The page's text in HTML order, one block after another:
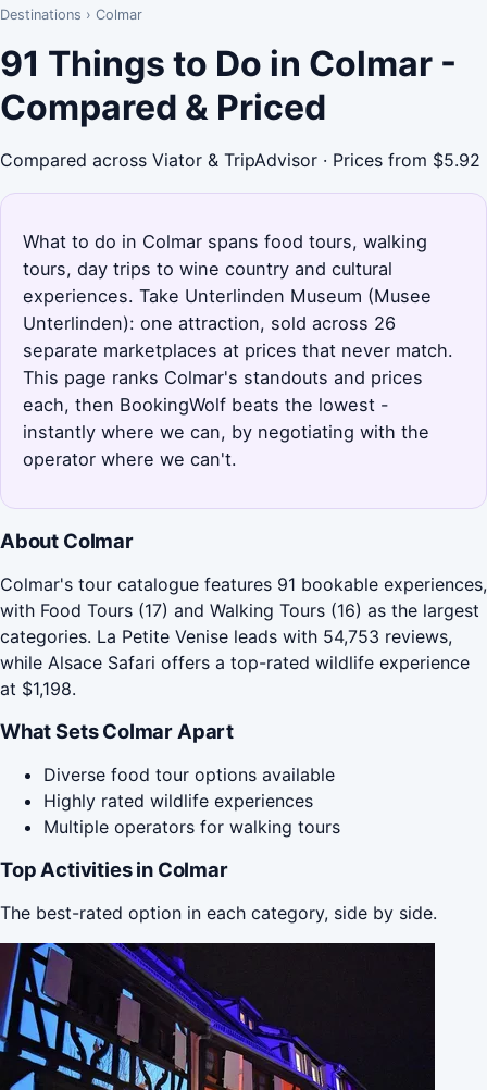
Destinations › Colmar
91 Things to Do in Colmar -
Compared & Priced
Compared across Viator & TripAdvisor · Prices from $5.92
What to do in Colmar spans food tours, walking
tours, day trips to wine country and cultural
experiences. Take Unterlinden Museum (Musee
Unterlinden): one attraction, sold across 26
separate marketplaces at prices that never match.
This page ranks Colmar's standouts and prices
each, then BookingWolf beats the lowest -
instantly where we can, by negotiating with the
operator where we can't.
About Colmar
Colmar's tour catalogue features 91 bookable experiences,
with Food Tours (17) and Walking Tours (16) as the largest
categories. La Petite Venise leads with 54,753 reviews,
while Alsace Safari offers a top-rated wildlife experience
at $1,198.
What Sets Colmar Apart
Diverse food tour options available
Highly rated wildlife experiences
Multiple operators for walking tours
Top Activities in Colmar
The best-rated option in each category, side by side.